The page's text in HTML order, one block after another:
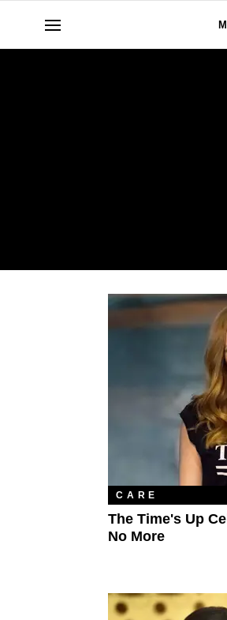
CARE
The Time's Up
No More